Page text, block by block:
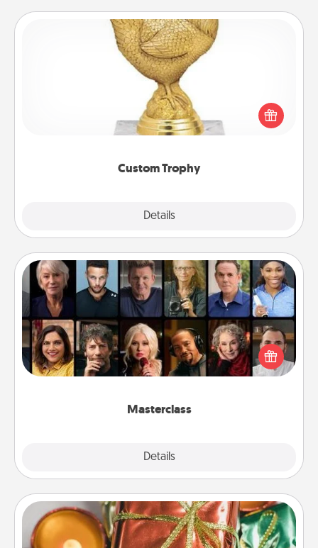
Custom Trophy
Details
Custom Trophy
Find a local or online trophy shop and create a
customized trophy for a friend or relative. Be
creative and fun, but most of all, make it personal!
Masterclass
Details
Masterclass
Gift your loved one an online course to learn
something new! Explore schools like Masterclass,
Creative Live, or Udemy to find them the perfect
Tiny Gifts